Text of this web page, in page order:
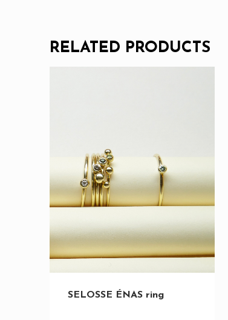
RELATED PRODUCTS
SELOSSE ÉNAS ring